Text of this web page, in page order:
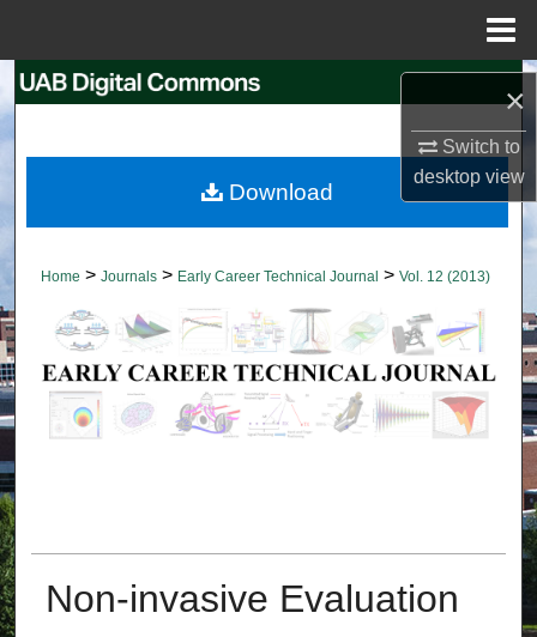
×
Switch to
desktopview
Search
My Account
About
Digital Commons Network™
Home > Journals > Early Career Technical Journal > Vol. 12 (2013)
Non-invasive Evaluation
Download